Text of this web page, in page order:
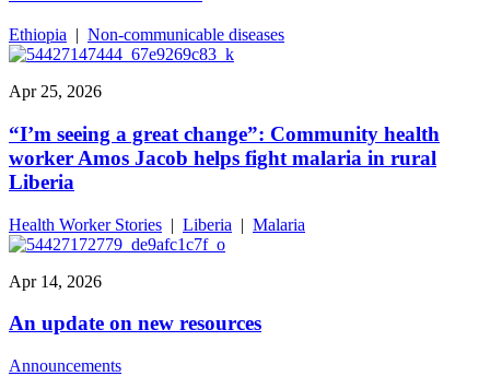
Ethiopia | Non-communicable diseases
Apr 25, 2026
“I’m seeing a great change”: Community health
worker Amos Jacob helps fight malaria in rural
Liberia
Health Worker Stories | Liberia | Malaria
Apr 14, 2026
An update on new resources
Announcements